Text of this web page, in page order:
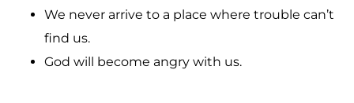
We never arrive to a place where trouble can’t
find us.
God will become angry with us.